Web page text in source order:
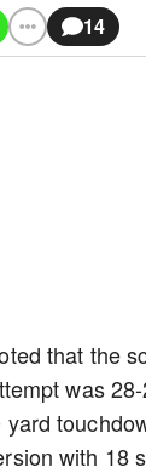
14
that the
was
with 18